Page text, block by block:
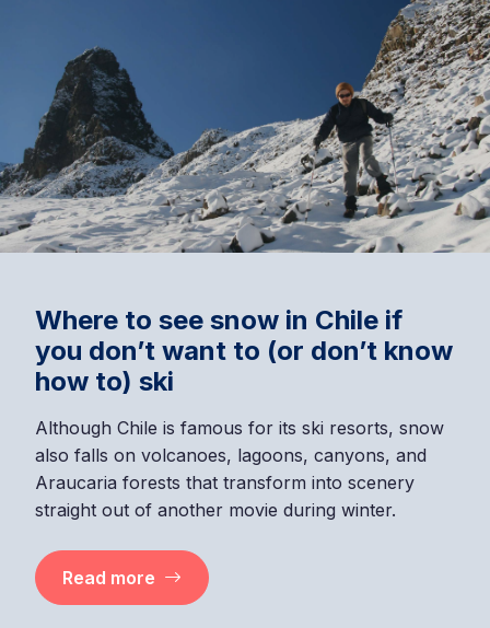
Where to see snow in Chile if
you don’t want to (or don’t know
how to) ski
Although Chile is famous for its ski resorts, snow
also falls on volcanoes, lagoons, canyons, and
Araucaria forests that transform into scenery
straight out of another movie during winter.
Read more